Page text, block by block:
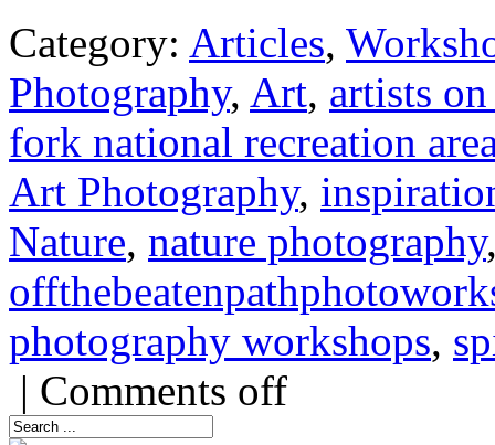
Category: Articles,
Photography, Art, artists
fork national recreation
Art Photography,
Nature, nature photography
photography workshops,
| Comments off